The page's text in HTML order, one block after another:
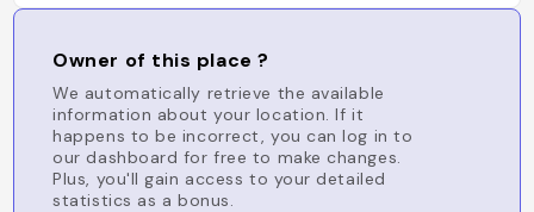
Owner of this place ?
We automatically retrieve the available
information about your location. If it
happens to be incorrect, you can log in to
our dashboard for free to make changes.
Plus, you'll gain access to your detailed
statistics as a bonus.